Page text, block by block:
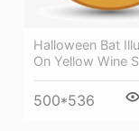
Halloween Bat
On Yellow Wine
500*536